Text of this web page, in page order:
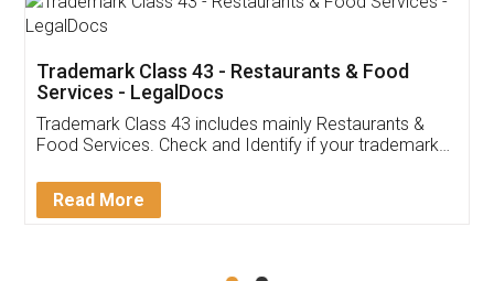
Thank you Legal docs! I've applied FSSAI
(Pooja) was prompt and very helpful. I had to
reach out to them periodically because of an
input error from my end. Pooja was very patient
in handling this issue. She had assisted me till